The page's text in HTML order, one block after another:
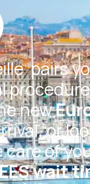
pairs
new
or
of
wait